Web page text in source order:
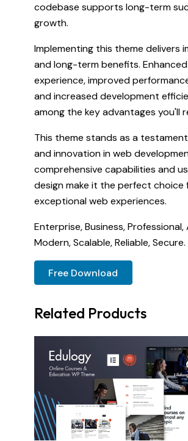
codebase supports long-term
growth.
Implementing this theme delivers
and long-term benefits.
experience, improved
and increased development
among the key advantages you'll
This theme stands as a
and innovation in web
comprehensive capabilities and
design make it the perfect choice
exceptional web experiences.
Enterprise, Business,
Modern, Scalable, Reliable, Secure.
Free Download
Related Products